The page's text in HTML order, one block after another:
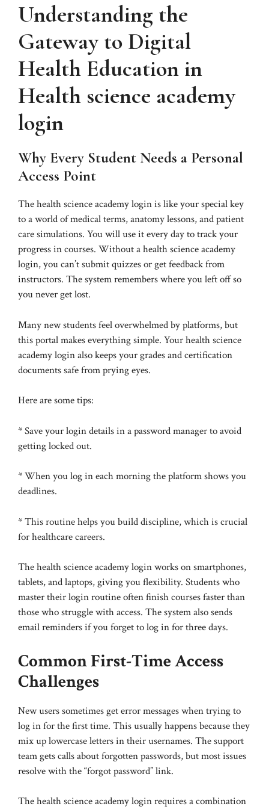
Understanding the
Gateway to Digital
Health Education in
Health science academy
login
Why Every Student Needs a Personal
Access Point
The health science academy login is like your special key
to a world of medical terms, anatomy lessons, and patient
care simulations. You will use it every day to track your
progress in courses. Without a health science academy
login, you can’t submit quizzes or get feedback from
instructors. The system remembers where you left off so
you never get lost.
Many new students feel overwhelmed by platforms, but
this portal makes everything simple. Your health science
academy login also keeps your grades and certification
documents safe from prying eyes.
Here are some tips:
* Save your login details in a password manager to avoid
getting locked out.
* When you log in each morning the platform shows you
deadlines.
* This routine helps you build discipline, which is crucial
for healthcare careers.
The health science academy login works on smartphones,
tablets, and laptops, giving you flexibility. Students who
master their login routine often finish courses faster than
those who struggle with access. The system also sends
email reminders if you forget to log in for three days.
Common First-Time Access
Challenges
New users sometimes get error messages when trying to
log in for the first time. This usually happens because they
mix up lowercase letters in their usernames. The support
team gets calls about forgotten passwords, but most issues
resolve with the “forgot password” link.
The health science academy login requires a combination